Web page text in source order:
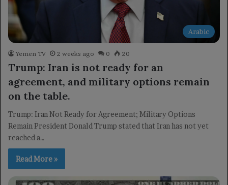
Arabic
Yemen TV 2 weeks ago 0 20
Trump: Iran is not ready for an
agreement, and military options remain
on the table.
Trump: Iran Not Ready for Agreement; Military Options
Remain President Donald Trump stated that Iran has not yet
reached a…
Read More »